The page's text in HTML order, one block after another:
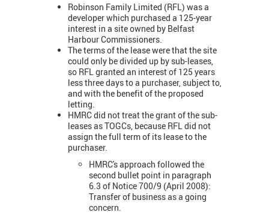
Robinson Family Limited (RFL) was a
developer which purchased a 125-year
interest in a site owned by Belfast
Harbour Commissioners.
The terms of the lease were that the site
could only be divided up by sub-leases,
so RFL granted an interest of 125 years
less three days to a purchaser, subject to,
and with the benefit of the proposed
letting.
HMRC did not treat the grant of the sub-
leases as TOGCs, because RFL did not
assign the full term of its lease to the
purchaser.
HMRC's approach followed the
second bullet point in paragraph
6.3 of Notice 700/9 (April 2008):
Transfer of business as a going
concern.